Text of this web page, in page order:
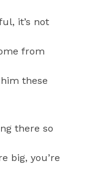
it’s not
from
these
there so
big, you’re